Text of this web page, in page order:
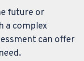
future or
a complex
can offer